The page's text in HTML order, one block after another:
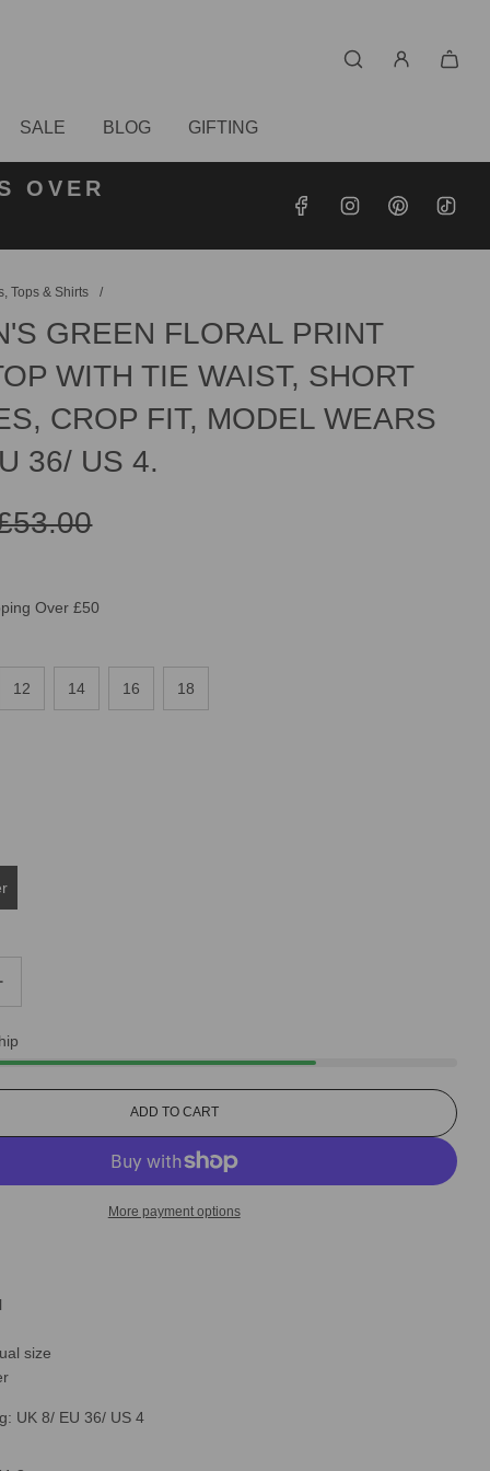
SALE BLOG GIFTING
OVER
Tops & Shirts /
GREEN FLORAL PRINT
WITH TIE WAIST, SHORT
CROP FIT, MODEL WEARS
36/ US 4.
Over £50
12 14 16 18
L
D
N
ADD TO CART
More payment options
size
UK 8/ EU 36/ US 4